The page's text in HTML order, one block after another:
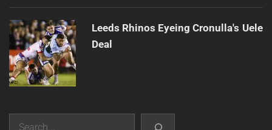
Leeds Rhinos Eyeing Cronulla's Uele
Deal
Search